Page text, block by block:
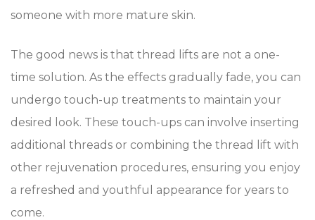
someone with more mature skin.
The good news is that thread lifts are not a one-
time solution. As the effects gradually fade, you can
undergo touch-up treatments to maintain your
desired look. These touch-ups can involve inserting
additional threads or combining the thread lift with
other rejuvenation procedures, ensuring you enjoy
a refreshed and youthful appearance for years to
come.